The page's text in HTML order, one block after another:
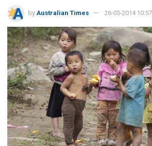
by Australian Times 26-05-2014 10:57